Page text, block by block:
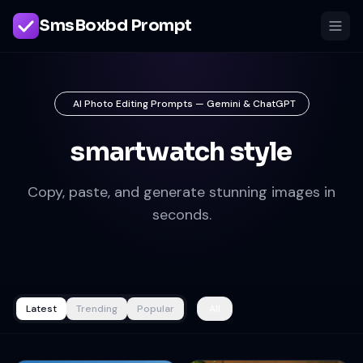
SmsBoxbd Prompt
AI Photo Editing Prompts — Gemini & ChatGPT
smartwatch style
Copy, paste, and generate stunning images in
seconds.
Latest Trending Popular